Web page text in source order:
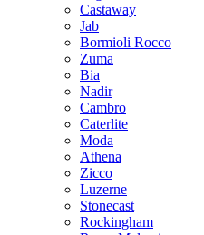
Castaway
Jab
Bormioli Rocco
Zuma
Bia
Nadir
Cambro
Caterlite
Moda
Athena
Zicco
Luzerne
Stonecast
Rockingham